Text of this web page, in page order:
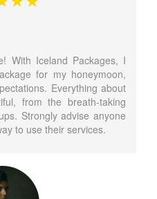
With Iceland Packages, I
for my honeymoon,
Everything about
from the breath-taking
Strongly advise anyone
to use their services.